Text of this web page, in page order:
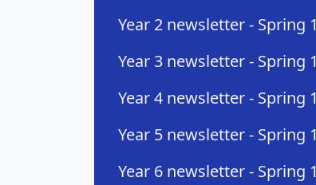
Year 2 newsletter - Spring 1
Year 3 newsletter - Spring 1
Year 4 newsletter - Spring 1
Year 5 newsletter - Spring 1
Year 6 newsletter - Spring 1